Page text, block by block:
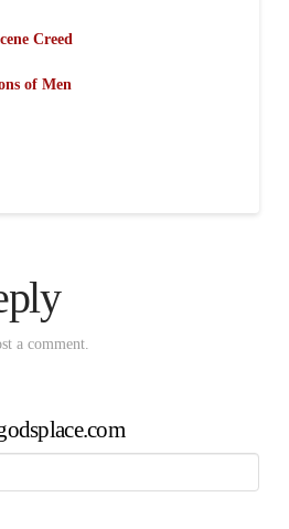
Creed
of Men
a comment.